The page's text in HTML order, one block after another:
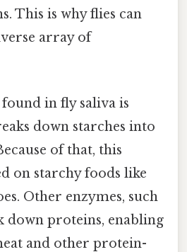
This is why flies can
array of
in fly saliva is
down starches into
of that, this
on starchy foods like
Other enzymes, such
down proteins, enabling
and other protein-